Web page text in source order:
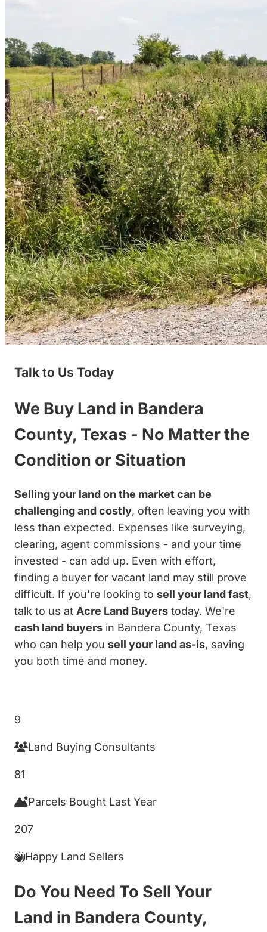
Talk to Us Today
We Buy Land in Bandera
County, Texas - No Matter the
Condition or Situation
Selling your land on the market can be
challenging and costly, often leaving you with
less than expected. Expenses like surveying,
clearing, agent commissions - and your time
invested - can add up. Even with effort,
finding a buyer for vacant land may still prove
difficult. If you're looking to sell your land fast,
talk to us at Acre Land Buyers today. We're
cash land buyers in Bandera County, Texas
who can help you sell your land as-is, saving
you both time and money.
9
Land Buying Consultants
81
Parcels Bought Last Year
207
Happy Land Sellers
Do You Need To Sell Your
Land in Bandera County,